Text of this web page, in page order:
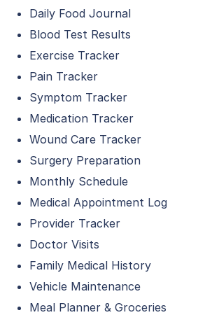
Daily Food Journal
Blood Test Results
Exercise Tracker
Pain Tracker
Symptom Tracker
Medication Tracker
Wound Care Tracker
Surgery Preparation
Monthly Schedule
Medical Appointment Log
Provider Tracker
Doctor Visits
Family Medical History
Vehicle Maintenance
Meal Planner & Groceries